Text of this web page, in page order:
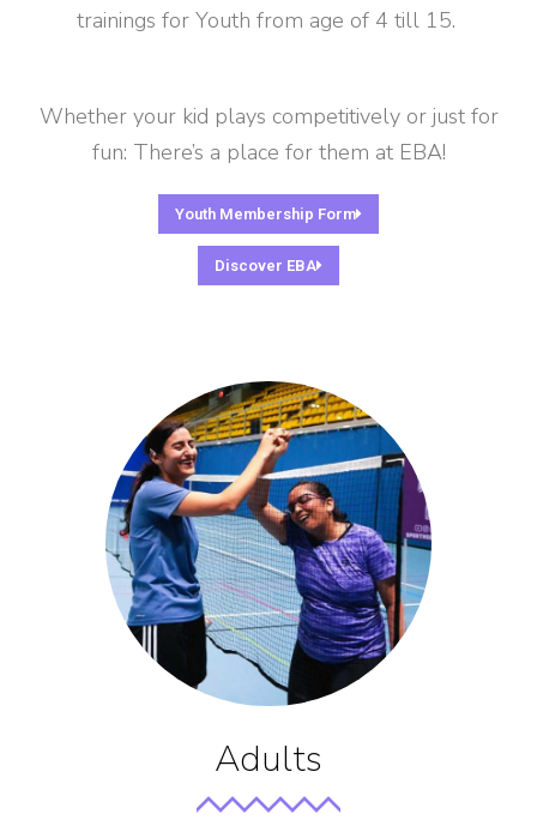
trainings for Youth from age of 4 till 15.
Whether your kid plays competitively or just for
fun: There’s a place for them at EBA!
Youth Membership Form
Discover EBA
Adults